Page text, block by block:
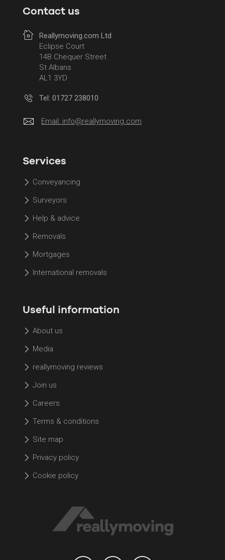
Contact us
Reallymoving.com Ltd
Eclipse Court
14B Chequer Street
St Albans
AL1 3YD
Tel: 01727 238010
Email: info@reallymoving.com
Services
Conveyancing
Surveyors
Help & advice
Removals
Mortgages
International removals
Useful information
About us
Media
reallymoving reviews
Join us
Careers
Terms & conditions
Site map
Privacy policy
Cookie policy